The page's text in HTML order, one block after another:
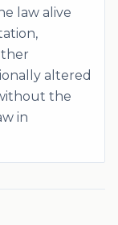
law alive
altered
the
in